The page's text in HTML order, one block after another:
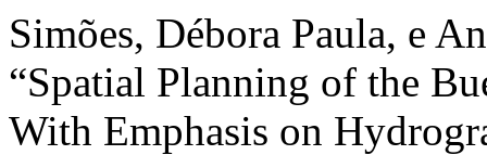
Simões, Débora Paula, e
“Spatial Planning of the
With Emphasis on